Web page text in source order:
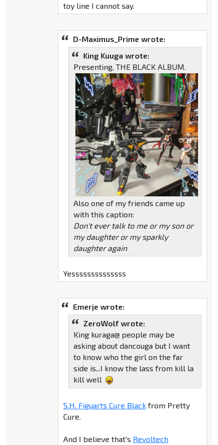
toy line I cannot say.
D-Maximus_Prime wrote:
King Kuuga wrote:
Presenting, THE BLACK ALBUM.
Also one of my friends came up
with this caption:
Don't ever talk to me or my son or
my daughter or my sparkly
daughter again
Yessssssssssssss
Emerje wrote:
ZeroWolf wrote:
King kuraga@ people may be
asking about dancouga but I want
to know who the girl on the far
side is...I know the lass from kill la
kill well
S.H. Figuarts Cure Blackfrom Pretty
Cure.
And I believe that's Revoltech